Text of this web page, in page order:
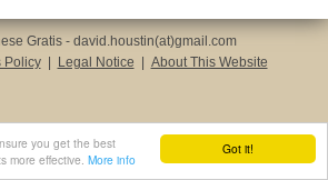
Got it!
you get the best
more effective. More info
Gratis - david.houstin(at)gmail.com
Policy
Legal Notice About This Website